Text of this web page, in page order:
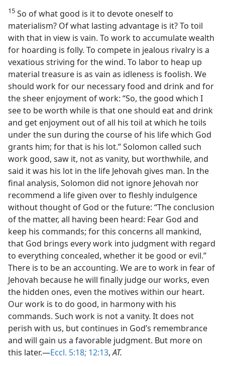
15 So of what good is it to devote oneself to
materialism? Of what lasting advantage is it? To toil
with that in view is vain. To work to accumulate wealth
for hoarding is folly. To compete in jealous rivalry is a
vexatious striving for the wind. To labor to heap up
material treasure is as vain as idleness is foolish. We
should work for our necessary food and drink and for
the sheer enjoyment of work: “So, the good which I
see to be worth while is that one should eat and drink
and get enjoyment out of all his toil at which he toils
under the sun during the course of his life which God
grants him; for that is his lot.” Solomon called such
work good, saw it, not as vanity, but worthwhile, and
said it was his lot in the life Jehovah gives man. In the
final analysis, Solomon did not ignore Jehovah nor
recommend a life given over to fleshly indulgence
without thought of God or the future: “The conclusion
of the matter, all having been heard: Fear God and
keep his commands; for this concerns all mankind,
that God brings every work into judgment with regard
to everything concealed, whether it be good or evil.”
There is to be an accounting. We are to work in fear of
Jehovah because he will finally judge our works, even
the hidden ones, even the motives within our heart.
Our work is to do good, in harmony with his
commands. Such work is not a vanity. It does not
perish with us, but continues in God’s remembrance
and will gain us a favorable judgment. But more on
this later.—Eccl. 5:18; 12:13,AT.